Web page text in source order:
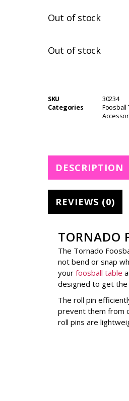
Out of stock
Out of stock
SKU
30234
Categories
Foosball
DESCRIPTION
REVIEWS (0)
TORNADO
The Tornado
not bend or snap
your foosball table
designed to get the
The roll pin
prevent them from
roll pins are